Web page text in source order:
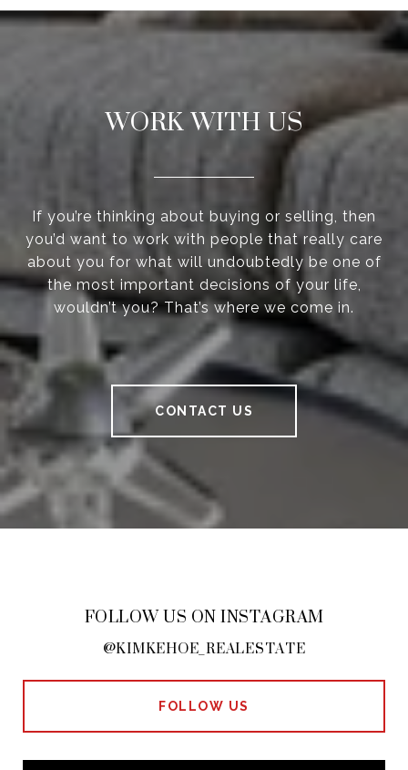
WORK WITH US
If you’re thinking about buying or selling, then
you’d want to work with people that really care
about you for what will undoubtedly be one of
the most important decisions of your life,
wouldn’t you? That’s where we come in.
CONTACT US
FOLLOW US ON INSTAGRAM
@KIMKEHOE_REALESTATE
FOLLOW US